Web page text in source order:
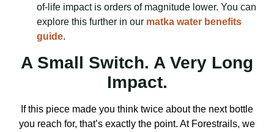
of-life impact is orders of magnitude lower. You can
explore this further in our matka water benefits
guide.
A Small Switch. A Very Long
Impact.
If this piece made you think twice about the next bottle
you reach for, that’s exactly the point. At Forestrails, we